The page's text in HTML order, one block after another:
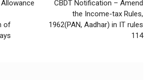
of
CBDT Notification – Amend
the Income-tax Rules,
1962(PAN, Aadhar) in IT rules
114